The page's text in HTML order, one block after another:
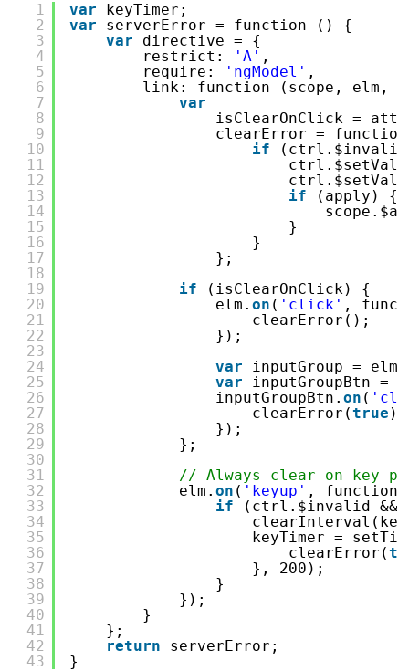
1
2
3
4
5
6
7
8
9
10
11
12
13
14
15
16
17
18
19
20
21
22
23
24
25
26
27
28
29
30
31
32
33
34
35
36
37
38
39
40
41
42
43
var
keyTimer;
var
serverError = function () {
var
directive = {
restrict:
'A' ,
require:
'ngModel' ,
link: function (scope,
var
isClearOnClick =
clearError =
if
if
(apply) {
}
}
};
if
(isClearOnClick) {
elm.on ( 'click' ,
clearError();
});
var
inputGroup =
var
inputGroupBtn =
inputGroupBtn.on (
clearError(true );
});
};
// Always clear on key
elm.on ( 'keyup' ,
if
(ctrl.$invalid
keyTimer =
clearError(
}, 200);
}
});
}
};
return
serverError;
}